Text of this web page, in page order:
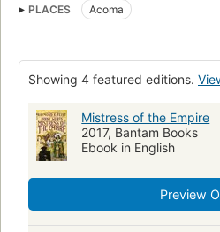
PLACES Acoma
Showing 4 featured editions.
Mistress of the Empire
2017, Bantam Books
Ebook in English
Preview